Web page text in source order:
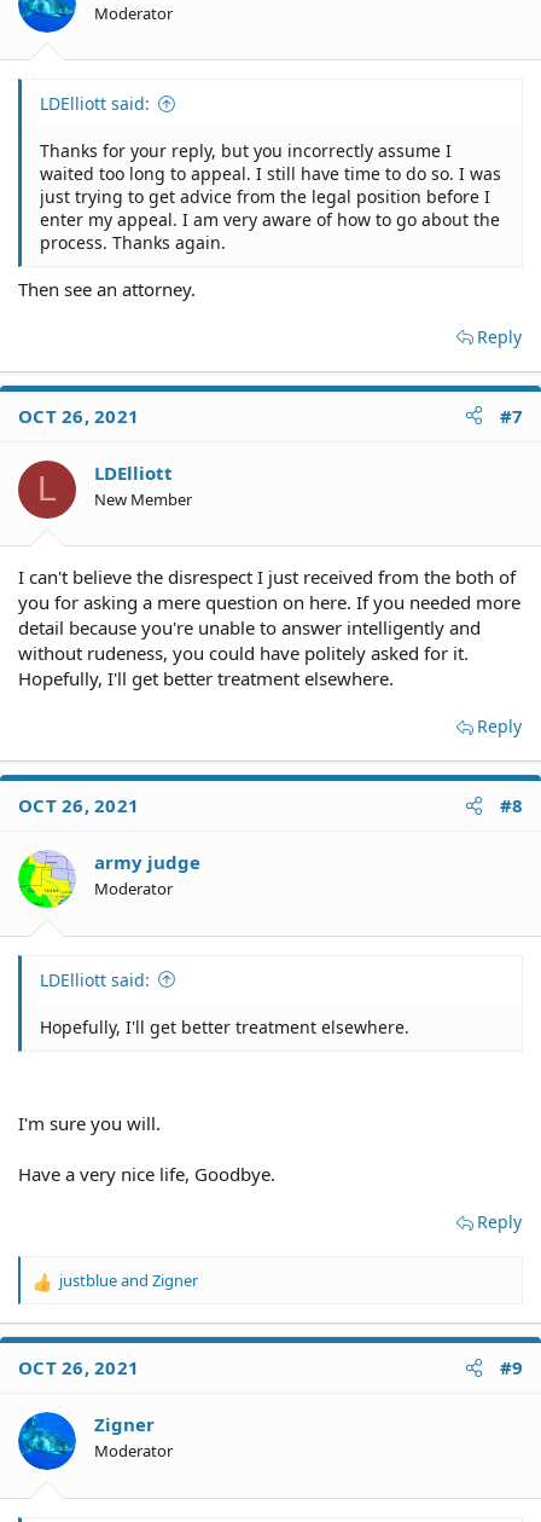
Moderator
LDElliott said:
Thanks for your reply, but you incorrectly assume I
waited too long to appeal. I still have time to do so. I was
just trying to get advice from the legal position before I
enter my appeal. I am very aware of how to go about the
process. Thanks again.
Then see an attorney.
Reply
OCT 26, 2021 #7
L LDElliott
New Member
I can't believe the disrespect I just received from the both of
you for asking a mere question on here. If you needed more
detail because you're unable to answer intelligently and
without rudeness, you could have politely asked for it.
Hopefully, I'll get better treatment elsewhere.
Reply
OCT 26, 2021 #8
army judge
Moderator
LDElliott said:
Hopefully, I'll get better treatment elsewhere.
I'm sure you will.
Have a very nice life, Goodbye.
Reply
R
a
t
o
n
s
justblueand Zigner
OCT 26, 2021 #9
Zigner
Moderator